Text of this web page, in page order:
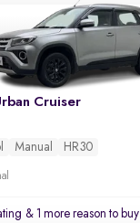
Cruiser
Manual HR30
& 1 more reason to buy